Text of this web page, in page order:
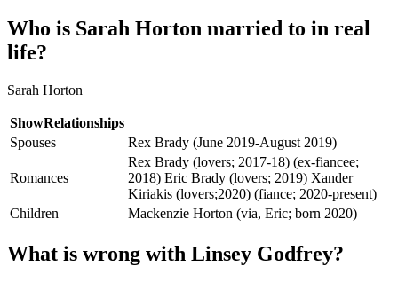
Who is Sarah Horton married to in real
life?
Sarah Horton
ShowRelationships
Spouses
Rex Brady (June 2019-August 2019)
Romances
Rex Brady (lovers; 2017-18) (ex-fiancee;
2018) Eric Brady (lovers; 2019) Xander
Kiriakis (lovers;2020) (fiance; 2020-present)
Children
Mackenzie Horton (via, Eric; born 2020)
What is wrong with Linsey Godfrey?